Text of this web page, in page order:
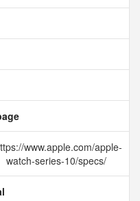
www.apple.com/apple-
watch-series-10/specs/